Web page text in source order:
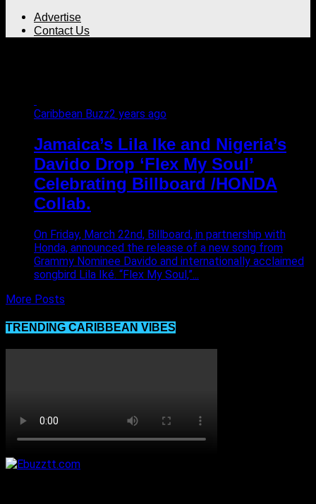
Advertise
Contact Us
Caribbean Buzz2 years ago
Jamaica’s Lila Ike and Nigeria’s
Davido Drop ‘Flex My Soul’
Celebrating Billboard /HONDA
Collab.
On Friday, March 22nd, Billboard, in partnership with
Honda, announced the release of a new song from
Grammy Nominee Davido and internationally acclaimed
songbird Lila Iké. “Flex My Soul,”...
More Posts
TRENDING CARIBBEAN VIBES